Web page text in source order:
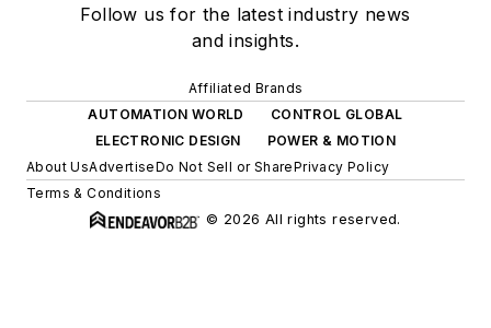
Follow us for the latest industry news
and insights.
Affiliated Brands
AUTOMATION WORLD
CONTROL GLOBAL
ELECTRONIC DESIGN
POWER & MOTION
About UsAdvertiseDo Not Sell or SharePrivacy Policy
Terms & Conditions
© 2026 All rights reserved.